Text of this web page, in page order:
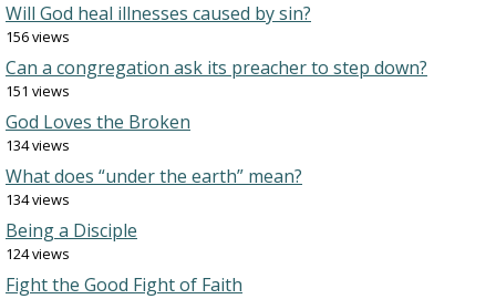
Will God heal illnesses caused by sin?
156 views
Can a congregation ask its preacher to step down?
151 views
God Loves the Broken
134 views
What does “under the earth” mean?
134 views
Being a Disciple
124 views
Fight the Good Fight of Faith